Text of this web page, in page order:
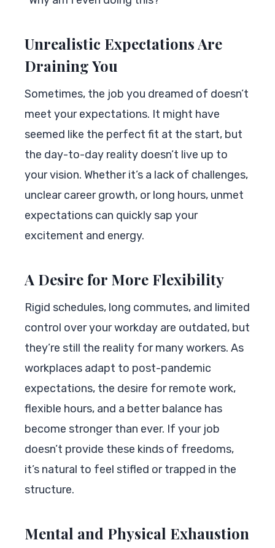
Unrealistic Expectations Are
Draining You
Sometimes, the job you dreamed of doesn’t
meet your expectations. It might have
seemed like the perfect fit at the start, but
the day-to-day reality doesn’t live up to
your vision. Whether it’s a lack of challenges,
unclear career growth, or long hours, unmet
expectations can quickly sap your
excitement and energy.
A Desire for More Flexibility
Rigid schedules, long commutes, and limited
control over your workday are outdated, but
they’re still the reality for many workers. As
workplaces adapt to post-pandemic
expectations, the desire for remote work,
flexible hours, and a better balance has
become stronger than ever. If your job
doesn’t provide these kinds of freedoms,
it’s natural to feel stifled or trapped in the
structure.
Mental and Physical Exhaustion